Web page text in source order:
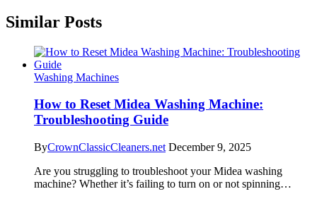
Similar Posts
Washing Machines
How to Reset Midea Washing Machine:
Troubleshooting Guide
ByCrownClassicCleaners.net December 9, 2025
Are you struggling to troubleshoot your Midea washing
machine? Whether it’s failing to turn on or not spinning…